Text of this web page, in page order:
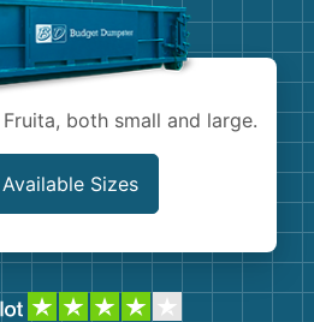
both small and large.
Sizes